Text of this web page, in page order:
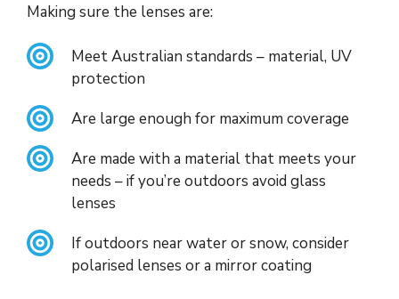
Making sure the lenses are:
Meet Australian standards – material, UV
protection
Are large enough for maximum coverage
Are made with a material that meets your
needs – if you’re outdoors avoid glass
lenses
If outdoors near water or snow, consider
polarised lenses or a mirror coating